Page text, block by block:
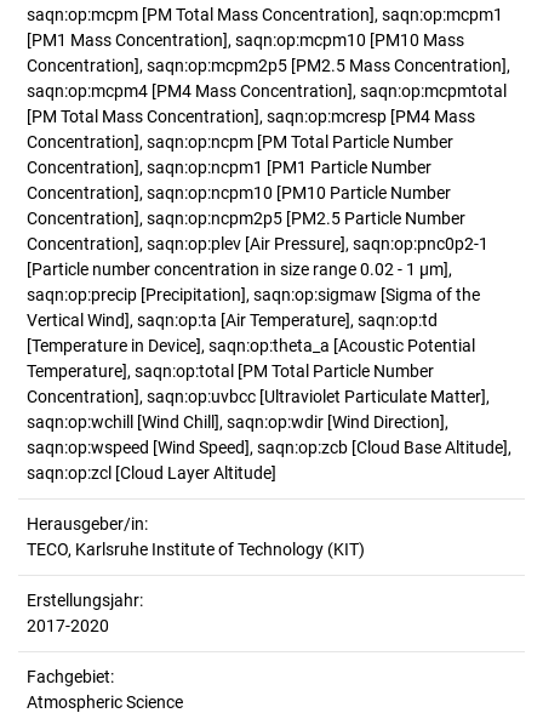
saqn:op:mcpm [PM Total Mass Concentration], saqn:op:mcpm1
[PM1 Mass Concentration], saqn:op:mcpm10 [PM10 Mass
Concentration], saqn:op:mcpm2p5 [PM2.5 Mass Concentration],
saqn:op:mcpm4 [PM4 Mass Concentration], saqn:op:mcpmtotal
[PM Total Mass Concentration], saqn:op:mcresp [PM4 Mass
Concentration], saqn:op:ncpm [PM Total Particle Number
Concentration], saqn:op:ncpm1 [PM1 Particle Number
Concentration], saqn:op:ncpm10 [PM10 Particle Number
Concentration], saqn:op:ncpm2p5 [PM2.5 Particle Number
Concentration], saqn:op:plev [Air Pressure], saqn:op:pnc0p2-1
[Particle number concentration in size range 0.02 - 1 µm],
saqn:op:precip [Precipitation], saqn:op:sigmaw [Sigma of the
Vertical Wind], saqn:op:ta [Air Temperature], saqn:op:td
[Temperature in Device], saqn:op:theta_a [Acoustic Potential
Temperature], saqn:op:total [PM Total Particle Number
Concentration], saqn:op:uvbcc [Ultraviolet Particulate Matter],
saqn:op:wchill [Wind Chill], saqn:op:wdir [Wind Direction],
saqn:op:wspeed [Wind Speed], saqn:op:zcb [Cloud Base Altitude],
saqn:op:zcl [Cloud Layer Altitude]
Herausgeber/in:
TECO, Karlsruhe Institute of Technology (KIT)
Erstellungsjahr:
2017-2020
Fachgebiet:
Atmospheric Science